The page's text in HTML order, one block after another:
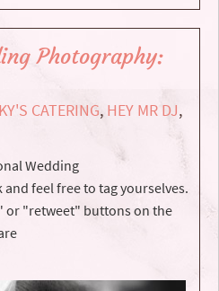
Photography:
CATERING, HEY MR DJ,
Wedding
feel free to tag yourselves.
or "retweet" buttons on the